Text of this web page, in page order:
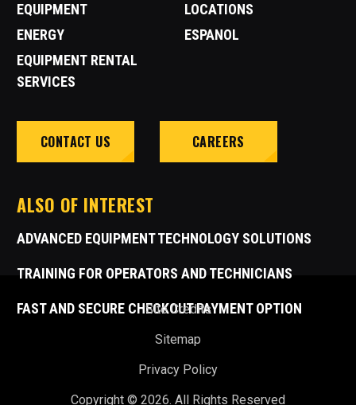
EQUIPMENT
ENERGY
EQUIPMENT RENTAL
SERVICES
LOCATIONS
ESPANOL
CONTACT US CAREERS
ALSO OF INTEREST
ADVANCED EQUIPMENT TECHNOLOGY SOLUTIONS
TRAINING FOR OPERATORS AND TECHNICIANS
FAST AND SECURE CHECKOUT PAYMENT OPTION
Site Credits
Sitemap
Privacy Policy
Copyright © 2026. All Rights Reserved